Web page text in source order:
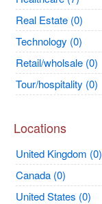
Real Estate (0)
Technology (0)
Retail/wholsale (0)
Tour/hospitality (0)
Locations
United Kingdom (0)
Canada (0)
United States (0)